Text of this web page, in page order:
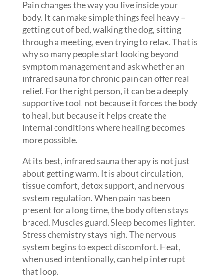
Pain changes the way you live inside your
body. It can make simple things feel heavy –
getting out of bed, walking the dog, sitting
through a meeting, even trying to relax. That is
why so many people start looking beyond
symptom management and ask whether an
infrared sauna for chronic pain can offer real
relief. For the right person, it can be a deeply
supportive tool, not because it forces the body
to heal, but because it helps create the
internal conditions where healing becomes
more possible.
At its best, infrared sauna therapy is not just
about getting warm. It is about circulation,
tissue comfort, detox support, and nervous
system regulation. When pain has been
present for a long time, the body often stays
braced. Muscles guard. Sleep becomes lighter.
Stress chemistry stays high. The nervous
system begins to expect discomfort. Heat,
when used intentionally, can help interrupt
that loop.